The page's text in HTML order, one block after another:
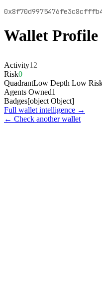
Wallet Profile
Activity12
Risk0
QuadrantLow Depth Low
Agents Owned1
Badges[object Object]
Full wallet intelligence →
← Check another wallet